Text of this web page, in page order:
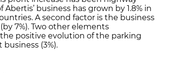
business has grown by 1.8% in
A second factor is the business
7%). Two other elements
positive evolution of the parking
(3%).